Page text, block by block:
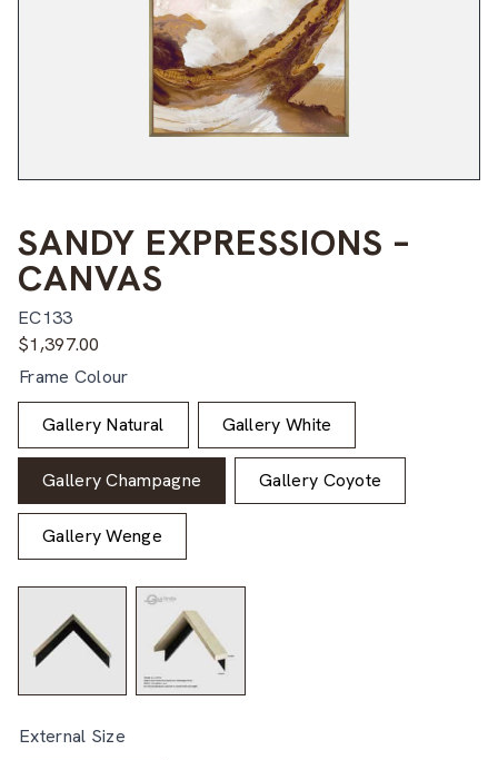
SANDY EXPRESSIONS –
CANVAS
EC133
$1,397.00
Frame Colour
Gallery Natural Gallery White
Gallery Champagne Gallery Coyote
Gallery Wenge
External Size